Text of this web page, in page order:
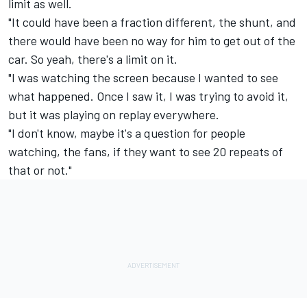
limit as well.
"It could have been a fraction different, the shunt, and
there would have been no way for him to get out of the
car. So yeah, there's a limit on it.
"I was watching the screen because I wanted to see
what happened. Once I saw it, I was trying to avoid it,
but it was playing on replay everywhere.
"I don't know, maybe it's a question for people
watching, the fans, if they want to see 20 repeats of
that or not."